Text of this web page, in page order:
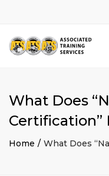
What Does
Certification”
Home What Does